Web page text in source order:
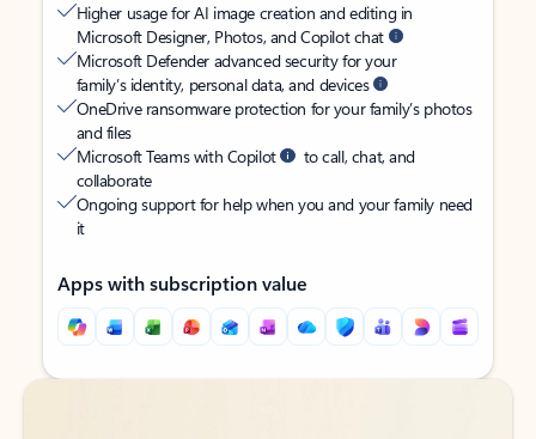
Higher usage for AI image creation and editing in
Microsoft Designer, Photos, and Copilot chat
Microsoft Defender advanced security for your
family’s identity, personal data, and devices
OneDrive ransomware protection for your family’s photos
and files
Microsoft Teams with Copilot
to call, chat, and
collaborate
Ongoing support for help when you and your family need
it
Apps with subscription value
Back to tabs
Back to tabs